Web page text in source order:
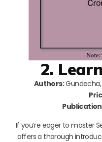
2.
Authors:Gundecha,
If you’re eager to master
offers a thorough